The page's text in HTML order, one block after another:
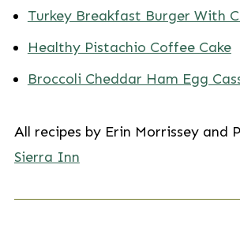
Turkey Breakfast Burger With
Healthy Pistachio Coffee Cake
Broccoli Cheddar Ham Egg
All recipes by Erin Morrissey and
Sierra Inn